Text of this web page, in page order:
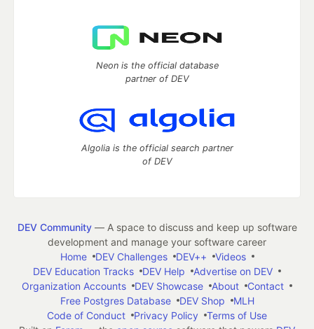
Neon is the official database
partner of DEV
Algolia is the official search partner
of DEV
DEV Community— A space to discuss and keep up software
development and manage your software career
Home
DEV Challenges DEV++
Videos
DEV Education Tracks
DEV Help
Advertise on DEV
Organization Accounts
DEV Showcase About
Contact
Free Postgres Database
DEV Shop
MLH
Code of Conduct
Privacy Policy
Terms of Use